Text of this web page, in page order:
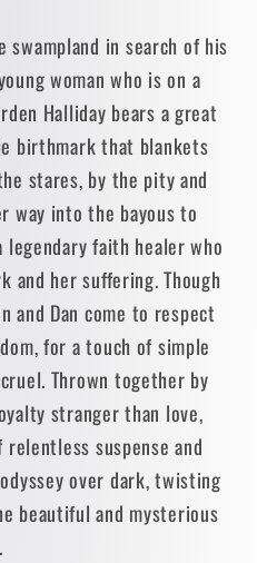
swampland in search of his
woman who is on a
Halliday bears a great
birthmark that blankets
stares, by the pity and
way into the bayous to
faith healer who
her suffering. Though
and Dan come to respect
for a touch of simple
Thrown together by
stranger than love,
suspense and
over dark, twisting
beautiful and mysterious